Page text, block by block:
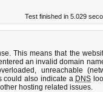
Test finished in 5.029
This means that the
an invalid domain
unreachable
could also indicate a DNS
hosting related issues.